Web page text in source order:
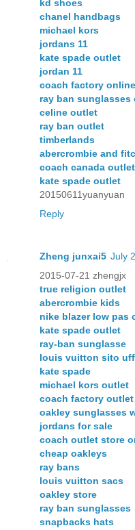
kd shoes
chanel handbags
michael kors
jordans 11
kate spade outlet
jordan 11
coach factory online
ray ban sunglasses
celine outlet
ray ban outlet
timberlands
abercrombie and
coach canada outlet
kate spade outlet
20150611yuanyuan
Reply
Zheng junxai5 July
2015-07-21 zhengjx
true religion outlet
abercrombie kids
nike blazer low pas
kate spade outlet
ray-ban sunglasse
louis vuitton sito
kate spade
michael kors outlet
coach factory outlet
oakley sunglasses
jordans for sale
coach outlet store
cheap oakleys
ray bans
louis vuitton sacs
oakley store
ray ban sunglasses
snapbacks hats